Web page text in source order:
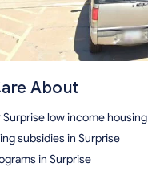
About
low income housing
subsidies in Surprise
in Surprise